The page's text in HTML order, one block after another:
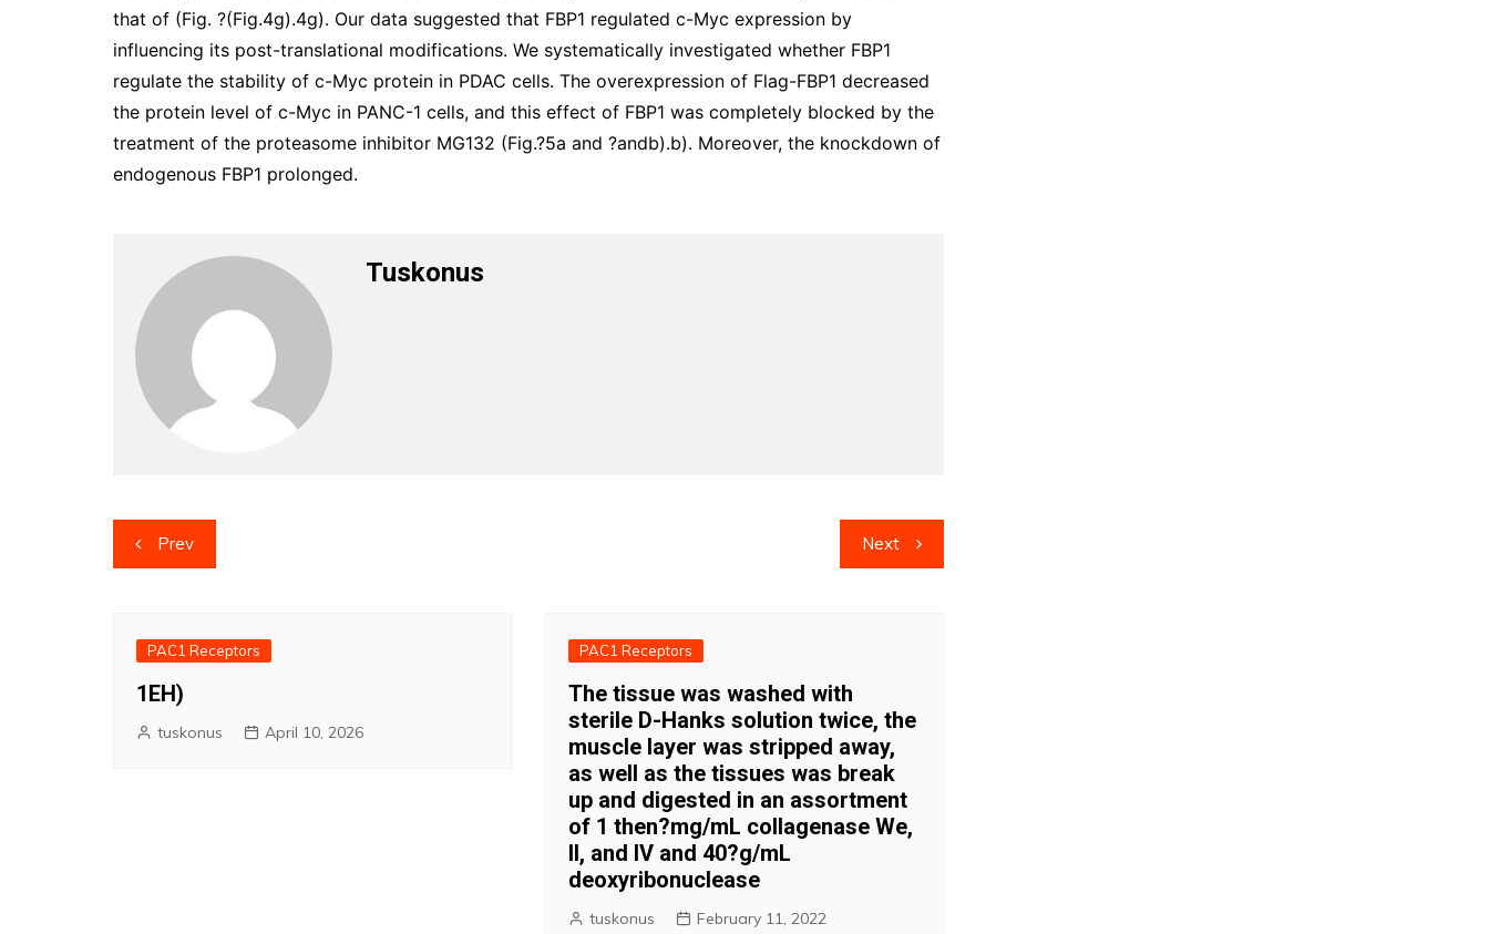
that of (Fig. ?(Fig.4g).4g). Our data suggested that FBP1 regulated c-Myc expression by
influencing its post-translational modifications. We systematically investigated whether FBP1
regulate the stability of c-Myc protein in PDAC cells. The overexpression of Flag-FBP1 decreased
the protein level of c-Myc in PANC-1 cells, and this effect of FBP1 was completely blocked by the
treatment of the proteasome inhibitor MG132 (Fig.?5a and ?andb).b). Moreover, the knockdown of
endogenous FBP1 prolonged.
Tuskonus
Post
navigation
Prev Next
PAC1 Receptors
1EH)
tuskonus April 10, 2026
PAC1 Receptors
The tissue was washed with
sterile D-Hanks solution twice, the
muscle layer was stripped away,
as well as the tissues was break
up and digested in an assortment
of 1 then?mg/mL collagenase We,
II, and IV and 40?g/mL
deoxyribonuclease
tuskonus February 11, 2022